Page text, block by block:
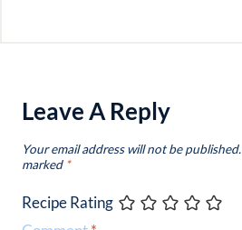
Leave A Reply
Your email address will not be published.
marked *
Recipe Rating